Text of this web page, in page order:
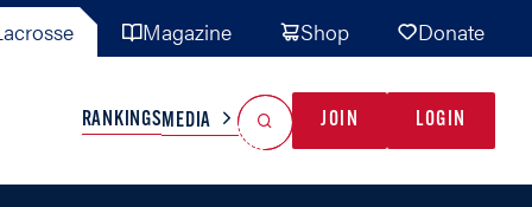
Magazine Shop Donate
RANKINGSMEDIA JOIN LOGIN